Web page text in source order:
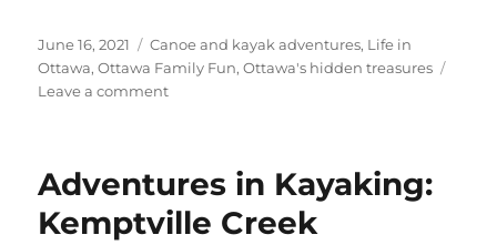
Posted
on
June 16, 2021 Categories
Canoe and kayak adventures, Life in
Ottawa,Ottawa Family Fun,Ottawa's hidden treasures
Leave a commenton
Travelling
through
Adventures in Kayaking:
Kemptville Creek